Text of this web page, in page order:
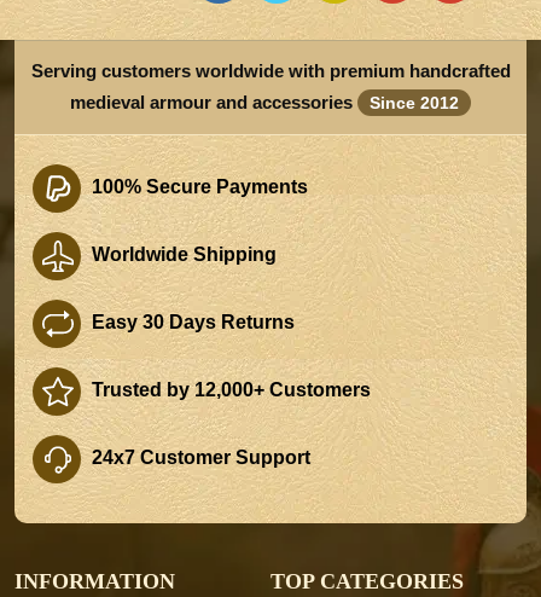
Serving customers worldwide with premium handcrafted
medieval armour and accessories
Since 2012
100% Secure Payments
Worldwide Shipping
Easy 30 Days Returns
Trusted by 12,000+ Customers
24x7 Customer Support
INFORMATION TOP CATEGORIES